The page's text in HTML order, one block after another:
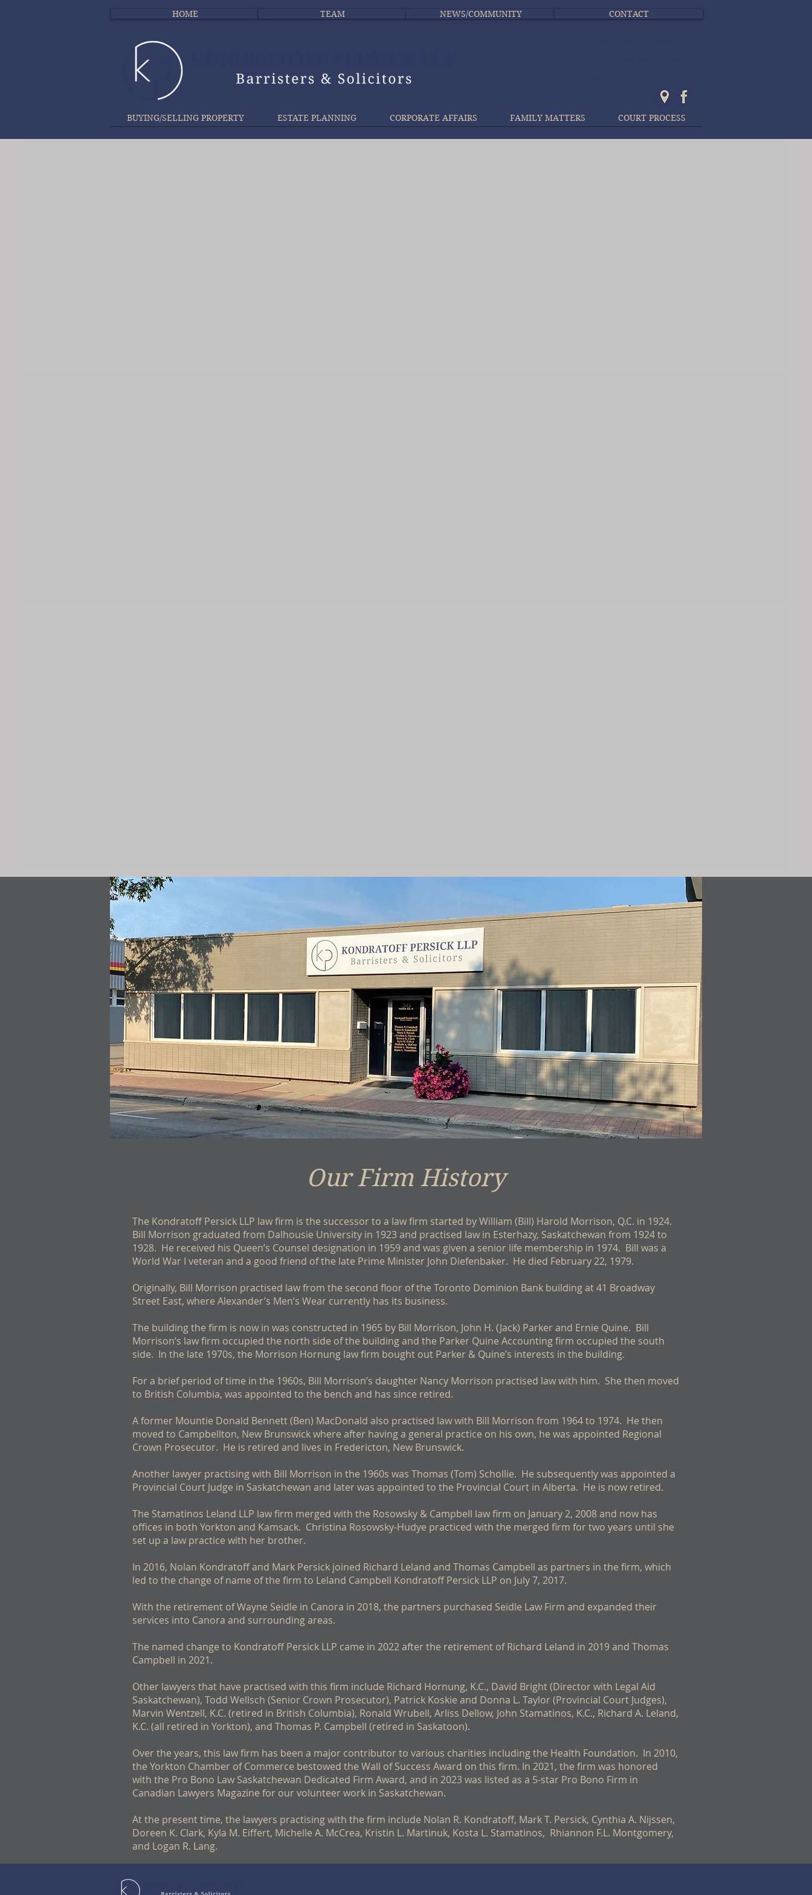
HOME TEAM NEWS/COMMUNITY CONTACT
BUYING/SELLING PROPERTY ESTATE PLANNING CORPORATE AFFAIRS FAMILY MATTERS COURT PROCESS
Our Firm History
The Kondratoff Persick LLP law firm is the successor to a law firm started by William (Bill) Harold Morrison, Q.C. in 1924.
Bill Morrison graduated from Dalhousie University in 1923 and practised law in Esterhazy, Saskatchewan from 1924 to
1928. He received his Queen’s Counsel designation in 1959 and was given a senior life membership in 1974. Bill was a
World War I veteran and a good friend of the late Prime Minister John Diefenbaker. He died February 22, 1979.
Originally, Bill Morrison practised law from the second floor of the Toronto Dominion Bank building at 41 Broadway
Street East, where Alexander’s Men’s Wear currently has its business.
The building the firm is now in was constructed in 1965 by Bill Morrison, John H. (Jack) Parker and Ernie Quine. Bill
Morrison’s law firm occupied the north side of the building and the Parker Quine Accounting firm occupied the south
side. In the late 1970s, the Morrison Hornung law firm bought out Parker & Quine’s interests in the building.
For a brief period of time in the 1960s, Bill Morrison’s daughter Nancy Morrison practised law with him. She then moved
to British Columbia, was appointed to the bench and has since retired.
A former Mountie Donald Bennett (Ben) MacDonald also practised law with Bill Morrison from 1964 to 1974. He then
moved to Campbellton, New Brunswick where after having a general practice on his own, he was appointed Regional
Crown Prosecutor. He is retired and lives in Fredericton, New Brunswick.
Another lawyer practising with Bill Morrison in the 1960s was Thomas (Tom) Schollie. He subsequently was appointed a
Provincial Court Judge in Saskatchewan and later was appointed to the Provincial Court in Alberta. He is now retired.
The Stamatinos Leland LLP law firm merged with the Rosowsky & Campbell law firm on January 2, 2008 and now has
offices in both Yorkton and Kamsack. Christina Rosowsky-Hudye practiced with the merged firm for two years until she
set up a law practice with her brother.
In 2016, Nolan Kondratoff and Mark Persick joined Richard Leland and Thomas Campbell as partners in the firm, which
led to the change of name of the firm to Leland Campbell Kondratoff Persick LLP on July 7, 2017.
With the retirement of Wayne Seidle in Canora in 2018, the partners purchased Seidle Law Firm and expanded their
services into Canora and surrounding areas.
The named change to Kondratoff Persick LLP came in 2022 after the retirement of Richard Leland in 2019 and Thomas
Campbell in 2021.
Other lawyers that have practised with this firm include Richard Hornung, K.C., David Bright (Director with Legal Aid
Saskatchewan), Todd Wellsch (Senior Crown Prosecutor), Patrick Koskie and Donna L. Taylor (Provincial Court Judges),
Marvin Wentzell, K.C. (retired in British Columbia), Ronald Wrubell, Arliss Dellow, John Stamatinos, K.C., Richard A. Leland,
K.C. (all retired in Yorkton), and Thomas P. Campbell (retired in Saskatoon).
Over the years, this law firm has been a major contributor to various charities including the Health Foundation. In 2010,
the Yorkton Chamber of Commerce bestowed the Wall of Success Award on this firm. In 2021, the firm was honored
with the Pro Bono Law Saskatchewan Dedicated Firm Award, and in 2023 was listed as a 5-star Pro Bono Firm in
Canadian Lawyers Magazine for our volunteer work in Saskatchewan.
At the present time, the lawyers practising with the firm include Nolan R. Kondratoff, Mark T. Persick, Cynthia A. Nijssen,
Doreen K. Clark, Kyla M. Eiffert, Michelle A. McCrea, Kristin L. Martinuk, Kosta L. Stamatinos, Rhiannon F.L. Montgomery,
and Logan R. Lang. ​